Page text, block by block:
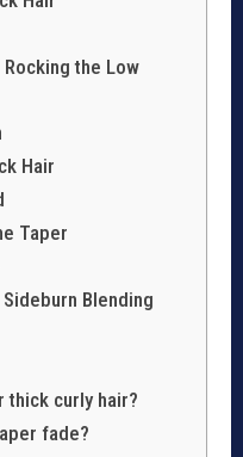
the Low
Hair
Taper
Blending
curly hair?
fade?